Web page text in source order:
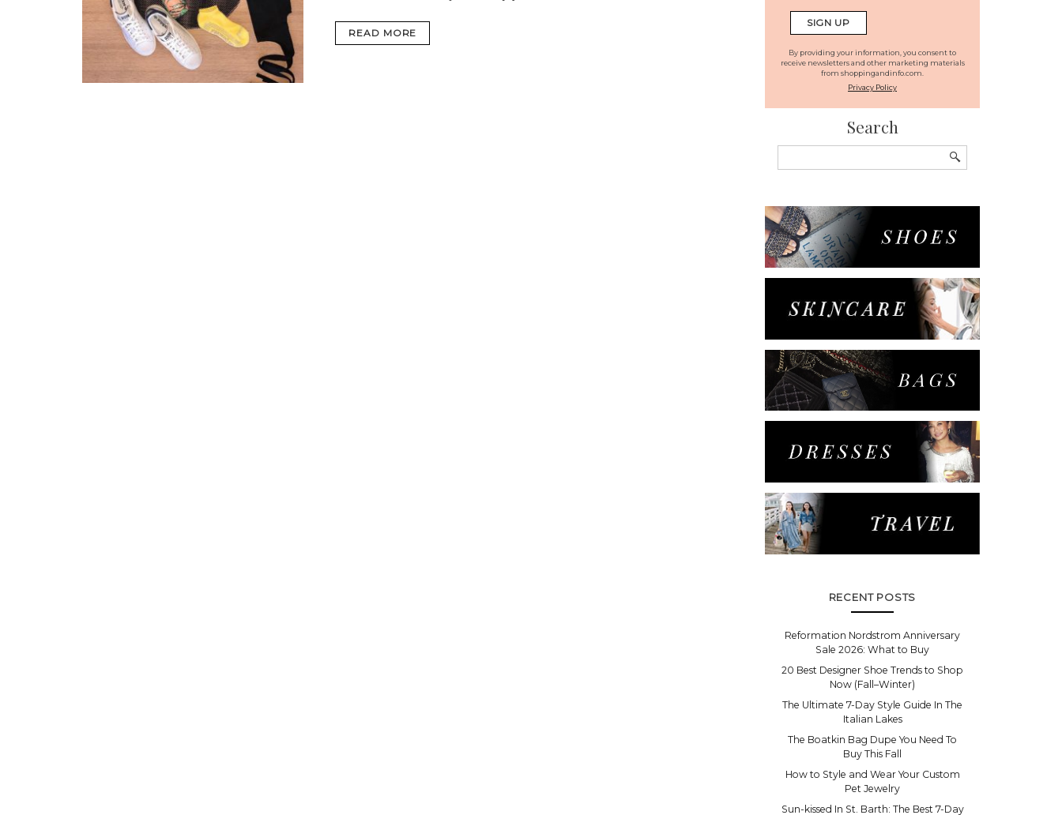
READ MORE
By providing your information, you consent to
receive newsletters and other marketing materials
from shoppingandinfo.com.
Privacy Policy
Search
for:
RECENT POSTS
Reformation Nordstrom Anniversary
Sale 2026: What to Buy
20 Best Designer Shoe Trends to Shop
Now (Fall–Winter)
The Ultimate 7-Day Style Guide In The
Italian Lakes
The Boatkin Bag Dupe You Need To
Buy This Fall
How to Style and Wear Your Custom
Pet Jewelry
Sun-kissed In St. Barth: The Best 7-Day